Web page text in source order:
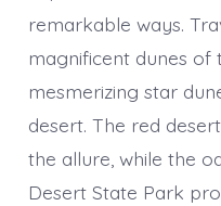
remarkable ways.
magnificent dunes
mesmerizing star
desert. The red
the allure, while the
Desert State Park